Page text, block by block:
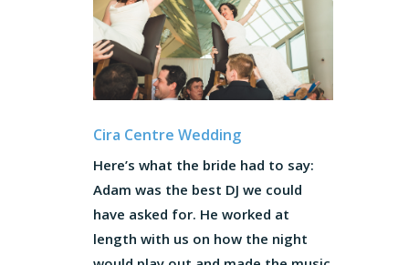
Cira Centre Wedding
Here’s what the bride had to say:
Adam was the best DJ we could
have asked for. He worked at
length with us on how the night